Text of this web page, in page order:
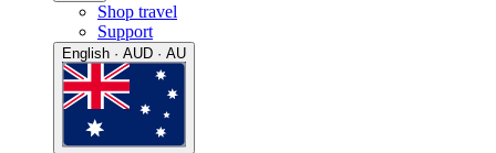
Shop travel
Support
English · AUD · AU